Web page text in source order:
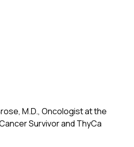
M.D., Oncologist at the
Survivor and ThyCa